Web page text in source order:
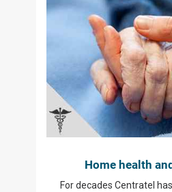
Home health
For decades Centratel